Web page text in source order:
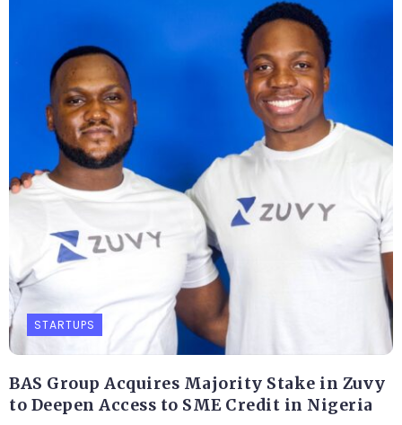
STARTUPS
BAS Group Acquires Majority Stake in Zuvy
to Deepen Access to SME Credit in Nigeria